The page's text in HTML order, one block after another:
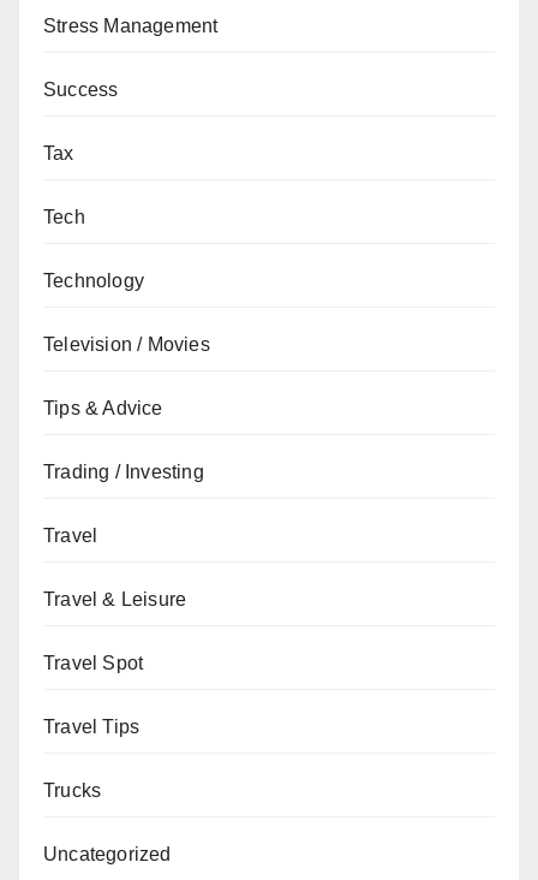
Stress Management
Success
Tax
Tech
Technology
Television / Movies
Tips & Advice
Trading / Investing
Travel
Travel & Leisure
Travel Spot
Travel Tips
Trucks
Uncategorized